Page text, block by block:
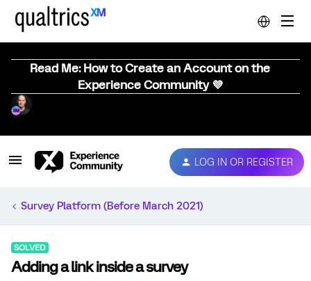
Read Me: How to Create an Account on the
Experience Community 💜
LOG IN OR REGISTER
Survey Platform (Before March 2021)
SOLVED
Adding a link inside a survey